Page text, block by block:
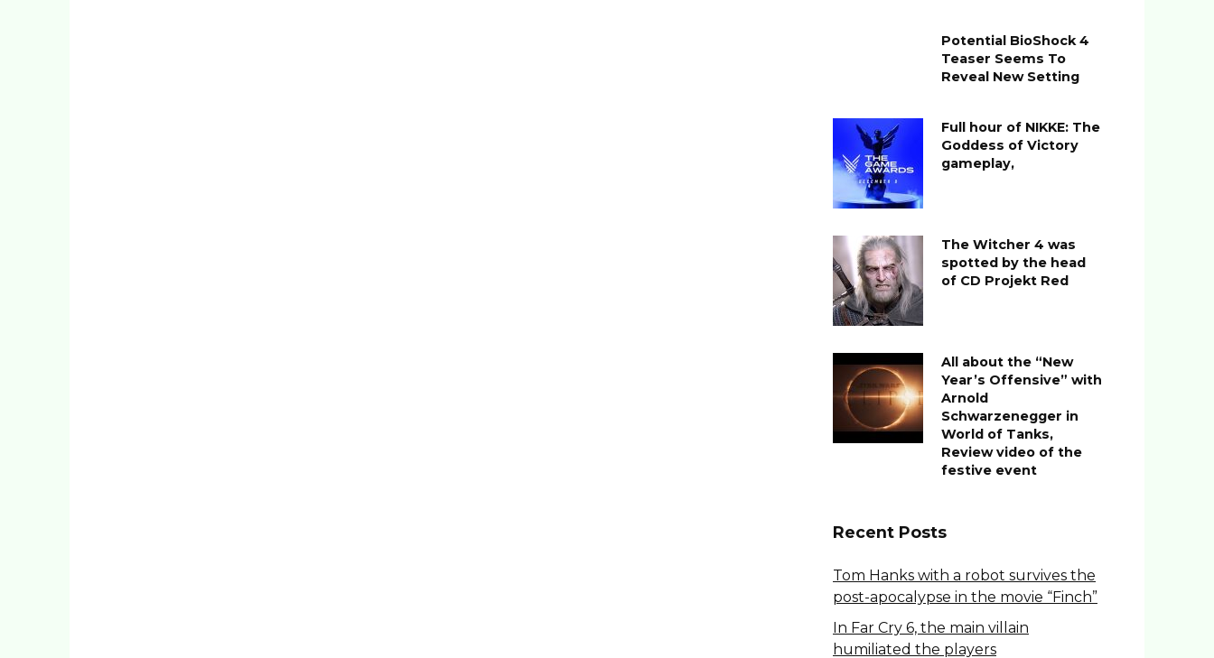
Potential BioShock 4
Teaser Seems To
Reveal New Setting
Full hour of NIKKE: The
Goddess of Victory
gameplay,
The Witcher 4 was
spotted by the head
of CD Projekt Red
All about the “New
Year’s Offensive” with
Arnold
Schwarzenegger in
World of Tanks,
Review video of the
festive event
Recent Posts
Tom Hanks with a robot survives the
post-apocalypse in the movie “Finch”
In Far Cry 6, the main villain
humiliated the players